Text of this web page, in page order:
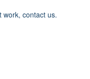
work, contact us.